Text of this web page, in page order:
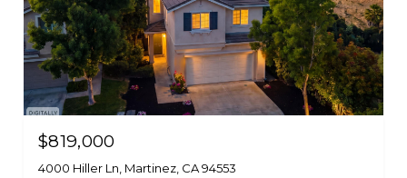
$819,000
4000 Hiller Ln, Martinez, CA 94553